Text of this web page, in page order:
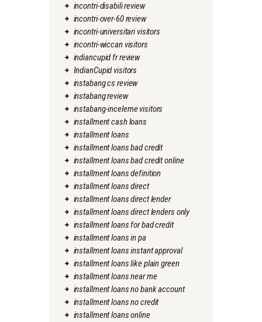
incontri-disabili review
incontri-over-60 review
incontri-universitari visitors
incontri-wiccan visitors
indiancupid fr review
IndianCupid visitors
instabang cs review
instabang review
instabang-inceleme visitors
installment cash loans
installment loans
installment loans bad credit
installment loans bad credit online
installment loans definition
installment loans direct
installment loans direct lender
installment loans direct lenders only
installment loans for bad credit
installment loans in pa
installment loans instant approval
installment loans like plain green
installment loans near me
installment loans no bank account
installment loans no credit
installment loans online